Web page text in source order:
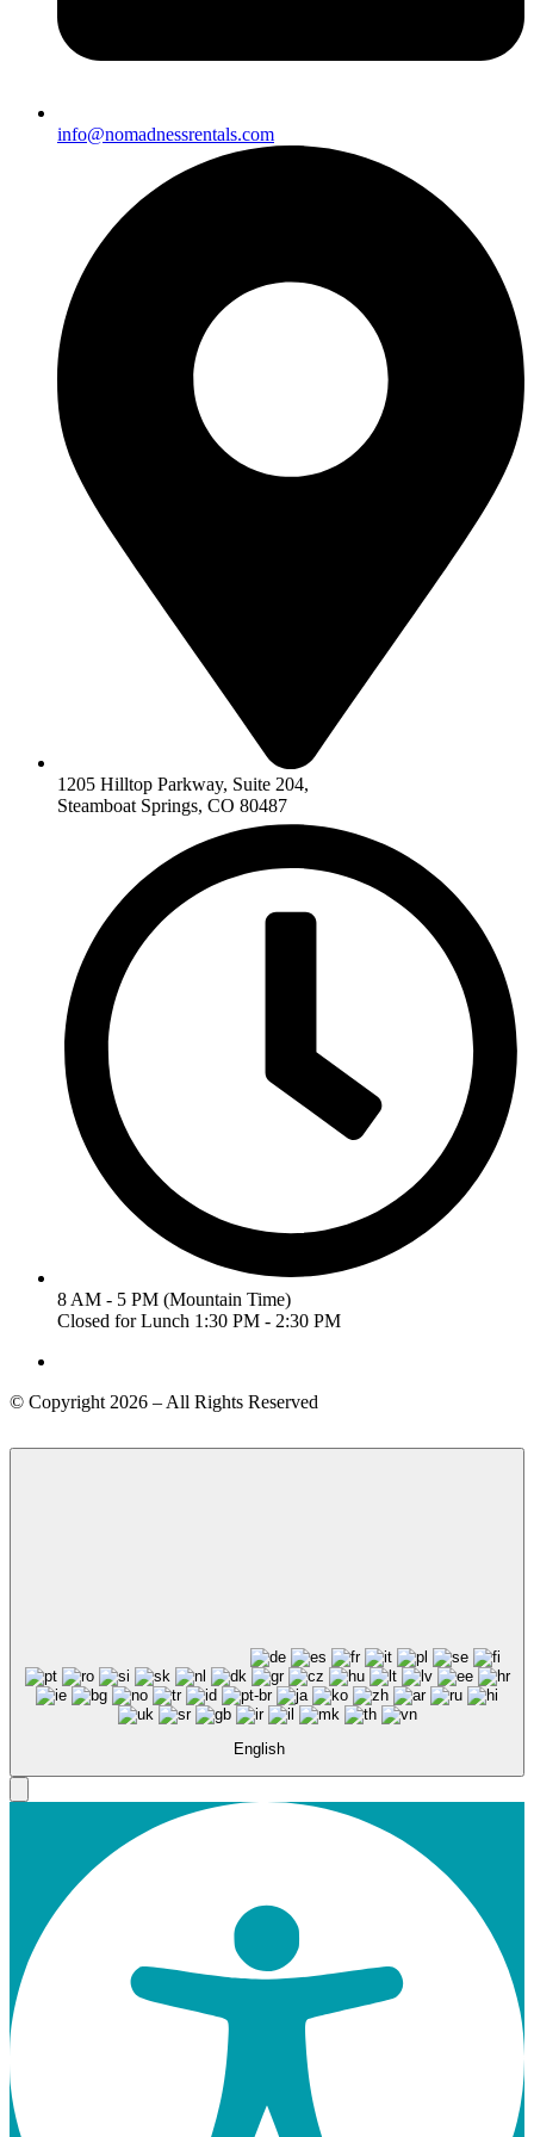
info@nomadnessrentals.com
1205 Hilltop Parkway, Suite 204,
Steamboat Springs, CO 80487
8 AM - 5 PM (Mountain Time)
Closed for Lunch 1:30 PM - 2:30 PM
© Copyright 2026 – All Rights Reserved
English